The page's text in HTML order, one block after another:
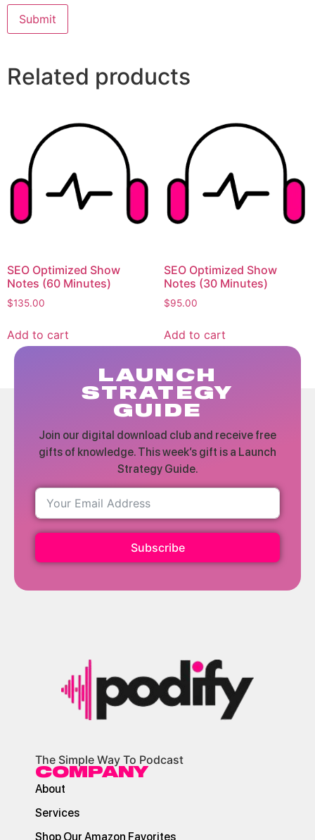
Related products
SEO Optimized Show
Notes (60 Minutes)
$135.00
Add to cart
SEO Optimized Show
Notes (30 Minutes)
$95.00
Add to cart
LAUNCH
STRATEGY
GUIDE
Join our digital download club and receive free
gifts of knowledge. This week’s gift is a Launch
Strategy Guide.
Subscribe
The Simple Way To Podcast
COMPANY
About
Services
Shop Our Amazon Favorites